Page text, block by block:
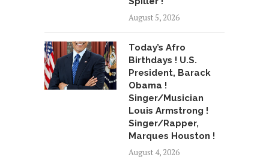
August 5, 2026
Today’s Afro
Birthdays ! U.S.
President, Barack
Obama !
Singer/Musician
Louis Armstrong !
Singer/Rapper,
Marques Houston !
August 4, 2026